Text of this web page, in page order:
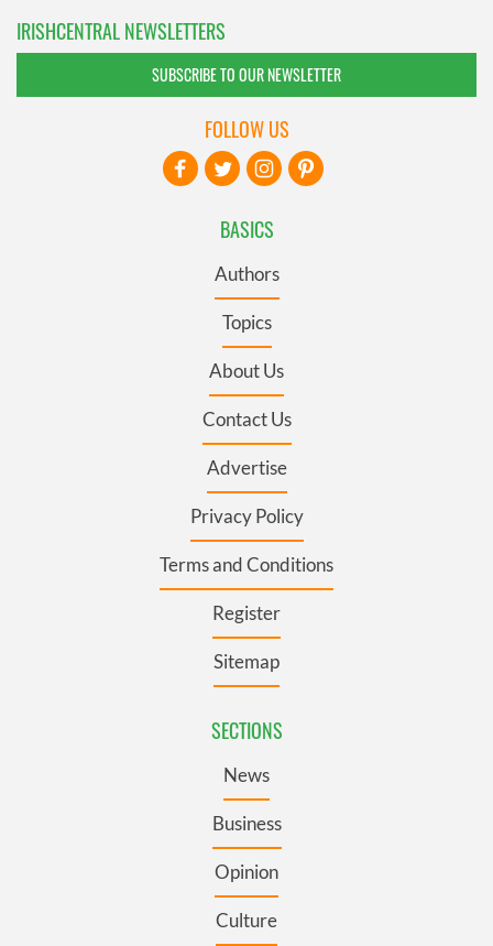
IRISHCENTRAL NEWSLETTERS
SUBSCRIBE TO OUR NEWSLETTER
BASICS
Authors
Topics
About Us
Contact Us
Advertise
Privacy Policy
Terms and Conditions
Register
Sitemap
SECTIONS
News
Business
Opinion
Culture
FOLLOW US